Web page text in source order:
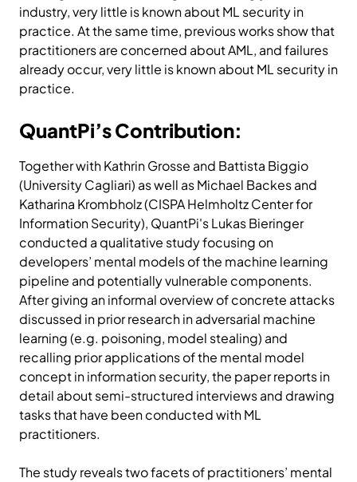
industry, very little is known about ML security in
practice. At the same time, previous works show that
practitioners are concerned about AML, and failures
already occur, very little is known about ML security in
practice.
QuantPi’s Contribution:
Together with Kathrin Grosse and Battista Biggio
(University Cagliari) as well as Michael Backes and
Katharina Krombholz (CISPA Helmholtz Center for
Information Security), QuantPi's Lukas Bieringer
conducted a qualitative study focusing on
developers’ mental models of the machine learning
pipeline and potentially vulnerable components.
After giving an informal overview of concrete attacks
discussed in prior research in adversarial machine
learning (e.g. poisoning, model stealing) and
recalling prior applications of the mental model
concept in information security, the paper reports in
detail about semi-structured interviews and drawing
tasks that have been conducted with ML
practitioners.
The study reveals two facets of practitioners’ mental